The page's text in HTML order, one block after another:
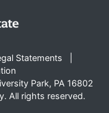
Statements
Park, PA 16802
All rights reserved.